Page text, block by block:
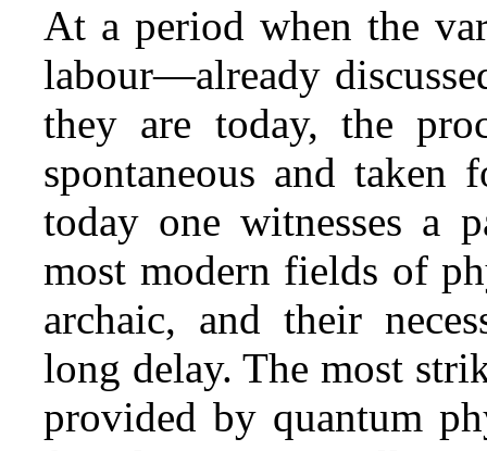
At a period when the
labour—already
they are today, the
spontaneous and
today one witnesses a
most modern fields of
archaic, and their
long delay. The most
provided by quantum